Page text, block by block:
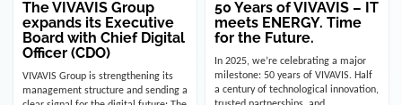
Board with Chief Digital
Officer (CDO)
VIVAVIS Group is strengthening its
management structure and sending a
clear signal for the digital future: The
Executive Board is being expanded to
for the Future.
In 2025, we’re celebrating a major
milestone: 50 years of VIVAVIS. Half
a century of technological innovation,
trusted partnerships, and
responsibility for the digital